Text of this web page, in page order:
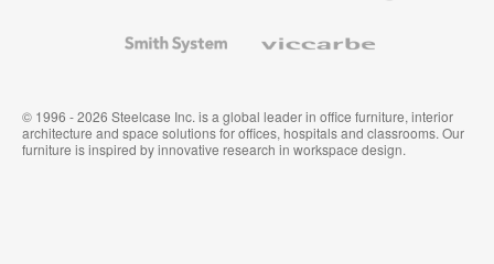
System
© 1996 - 2026 Steelcase Inc. is a global leader in office furniture, interior
architecture and space solutions for offices, hospitals and classrooms. Our
furniture is inspired by innovative research in workspace design.